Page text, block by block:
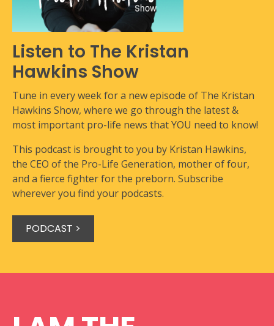
Listen to The Kristan
Hawkins Show
Tune in every week for a new episode of The Kristan
Hawkins Show, where we go through the latest &
most important pro-life news that YOU need to know!
This podcast is brought to you by Kristan Hawkins,
the CEO of the Pro-Life Generation, mother of four,
and a fierce fighter for the preborn. Subscribe
wherever you find your podcasts.
PODCAST >